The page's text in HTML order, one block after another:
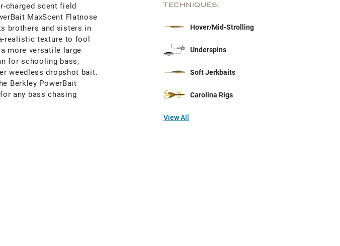
charged scent field
MaxScent Flatnose
brothers and sisters in
realistic texture to fool
more versatile large
for schooling bass,
weedless dropshot bait.
Berkley PowerBait
any bass chasing
TECHNIQUES:
Hover/Mid-Strolling
Underspins
Soft Jerkbaits
Carolina Rigs
View All